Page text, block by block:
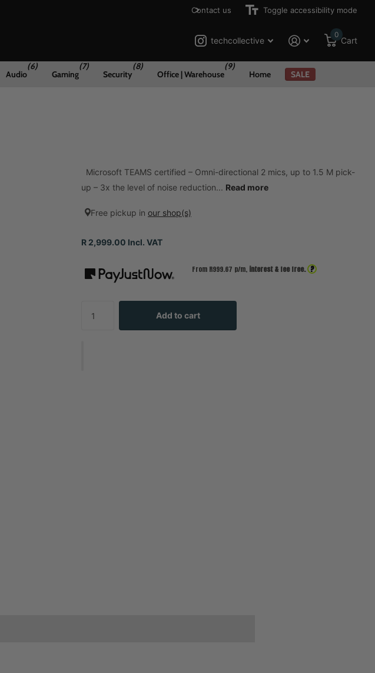
Contact us Toggle accessibility mode
techcollective
0
Cart
Audio
(6)
Gaming
(7)
Security
(8)
Office | Warehouse
(9)
Home SALE
Microsoft TEAMS certified – Omni-directional 2 mics, up to 1.5 M pick-
up – 3x the level of noise reduction... Read more
Free pickup in our shop(s)
R 2,999.00 Incl. VAT
From R999.67 p/m, interest & fee free. ?
Add to cart